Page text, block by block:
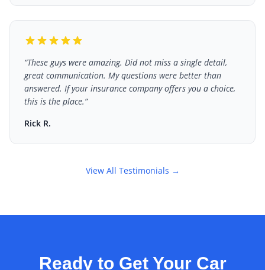
“These guys were amazing. Did not miss a single detail,
great communication. My questions were better than
answered. If your insurance company offers you a choice,
this is the place.”
Rick R.
View All Testimonials →
Ready to Get Your Car